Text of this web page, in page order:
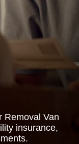
Removal Van
insurance,